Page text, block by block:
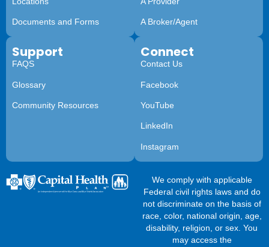
Documents and Forms A Broker/Agent
Support
FAQS
Glossary
Community Resources
Connect
Contact Us
Facebook
YouTube
LinkedIn
Instagram
We comply with applicable
Federal civil rights laws and do
not discriminate on the basis of
race, color, national origin, age,
disability, religion, or sex. You
may access the